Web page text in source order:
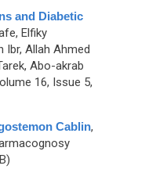
and Diabetic
Elfiky
Ibr, Allah Ahmed
Abo-akrab
16, Issue 5,
Cablin,